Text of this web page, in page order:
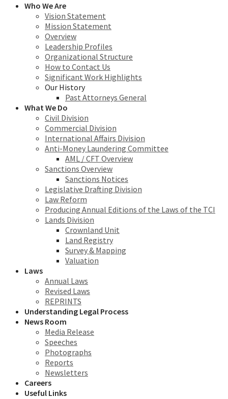
Who We Are
Vision Statement
Mission Statement
Overview
Leadership Profiles
Organizational Structure
How to Contact Us
Significant Work Highlights
Our History
Past Attorneys General
What We Do
Civil Division
Commercial Division
International Affairs Division
Anti-Money Laundering Committee
AML / CFT Overview
Sanctions Overview
Sanctions Notices
Legislative Drafting Division
Law Reform
Producing Annual Editions of the Laws of the TCI
Lands Division
Crownland Unit
Land Registry
Survey & Mapping
Valuation
Laws
Annual Laws
Revised Laws
REPRINTS
Understanding Legal Process
News Room
Media Release
Speeches
Photographs
Reports
Newsletters
Careers
Useful Links